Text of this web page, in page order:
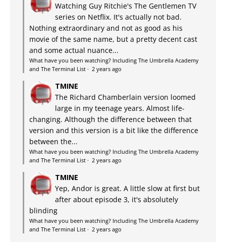
Watching Guy Ritchie's The Gentlemen TV
series on Netflix. It's actually not bad.
Nothing extraordinary and not as good as his
movie of the same name, but a pretty decent cast
and some actual nuance...
What have you been watching? Including The Umbrella Academy
and The Terminal List · 2 years ago
TMINE
The Richard Chamberlain version loomed
large in my teenage years. Almost life-
changing. Although the difference between that
version and this version is a bit like the difference
between the...
What have you been watching? Including The Umbrella Academy
and The Terminal List · 2 years ago
TMINE
Yep, Andor is great. A little slow at first but
after about episode 3, it's absolutely
blinding
What have you been watching? Including The Umbrella Academy
and The Terminal List · 2 years ago